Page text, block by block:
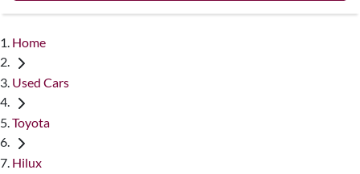
Home
Used Cars
Toyota
Hilux